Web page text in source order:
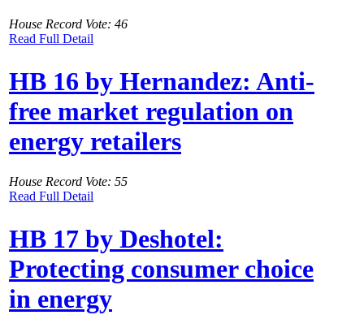
House Record Vote: 46
Read Full Detail
HB 16 by Hernandez: Anti-
free market regulation on
energy retailers
House Record Vote: 55
Read Full Detail
HB 17 by Deshotel:
Protecting consumer choice
in energy